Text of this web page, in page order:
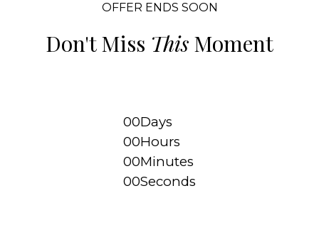
OFFER ENDS SOON
Don't Miss This Moment
00Days
00Hours
00Minutes
00Seconds